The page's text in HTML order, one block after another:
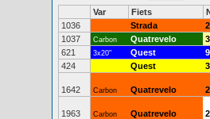
Var Fiets
1036
Strada
1037
Carbon Quatrevelo
621
3x20" Quest
424
Quest
1642 Carbon Quatrevelo
1963 Carbon Quatrevelo